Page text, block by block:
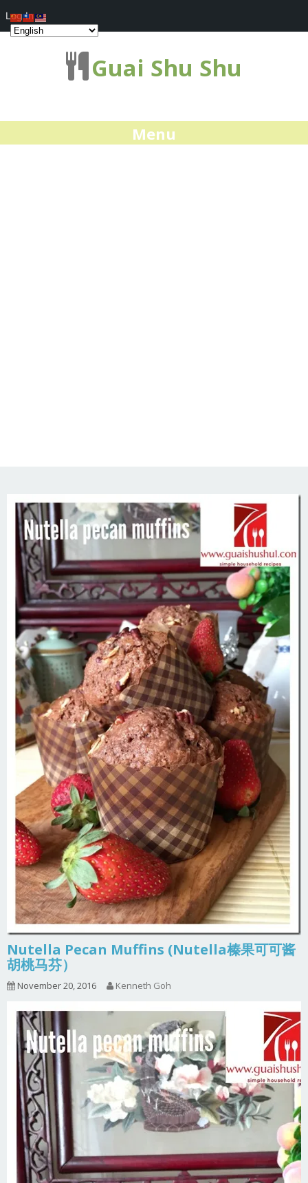
Guai Shu Shu
Menu
Nutella Pecan Muffins (Nutella榛果可可酱
胡桃马芬）
November 20, 2016 Kenneth Goh
Log In